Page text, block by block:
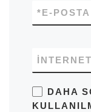
E-POSTA
*
DAHA